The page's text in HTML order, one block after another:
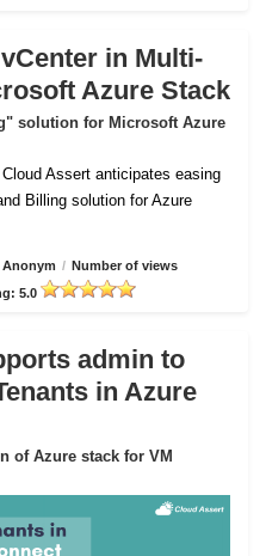
in Multi-
Azure Stack
solution for Microsoft Azure
Assert anticipates easing
Billing solution for Azure
/ Number of views
5.0
admin to
in Azure
of Azure stack for VM